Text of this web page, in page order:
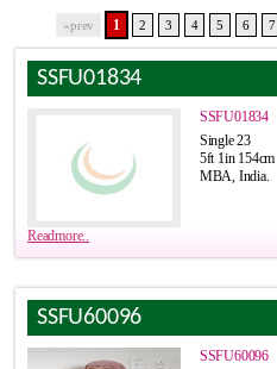
«prev 1 2 3 4 5 6 7
SSFU01834
SSFU01834
Single 23
5ft 1in 154cm
MBA, India.
Readmore..
SSFU60096
SSFU60096